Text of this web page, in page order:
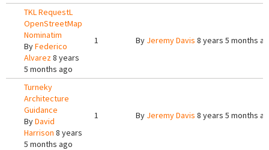
TKL RequestL
OpenStreetMap
Nominatim
ByFederico
Alvarez8 years
5 months ago
1 By Jeremy Davis 8 years 5 months
Turneky
Architecture
Guidance
ByDavid
Harrison 8 years
5 months ago
1 By Jeremy Davis 8 years 5 months